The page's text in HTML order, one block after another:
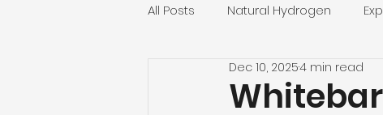
All Posts Natural Hydrogen
Dec 10, 20254 min read